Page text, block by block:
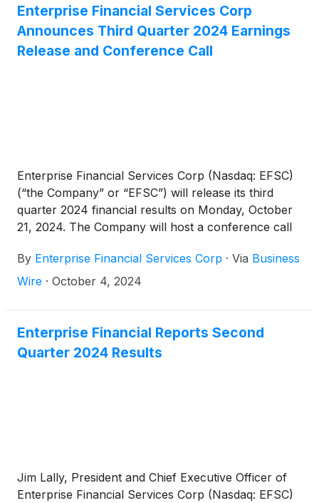
annualized basis from the linked quarter, and 20%
over the prior year’s third quarter. With the strength
of our balance sheet and capital position as a
foundation, I believe we are well positioned to
Enterprise Financial Services Corp
Announces Third Quarter 2024 Earnings
Release and Conference Call
Enterprise Financial Services Corp (Nasdaq: EFSC)
(“the Company” or “EFSC”) will release its third
quarter 2024 financial results on Monday, October
21, 2024. The Company will host a conference call
22, 2024.
By Enterprise Financial Services Corp · Via Business
Wire · October 4, 2024
Enterprise Financial Reports Second
Quarter 2024 Results
Jim Lally, President and Chief Executive Officer of
Enterprise Financial Services Corp (Nasdaq: EFSC)